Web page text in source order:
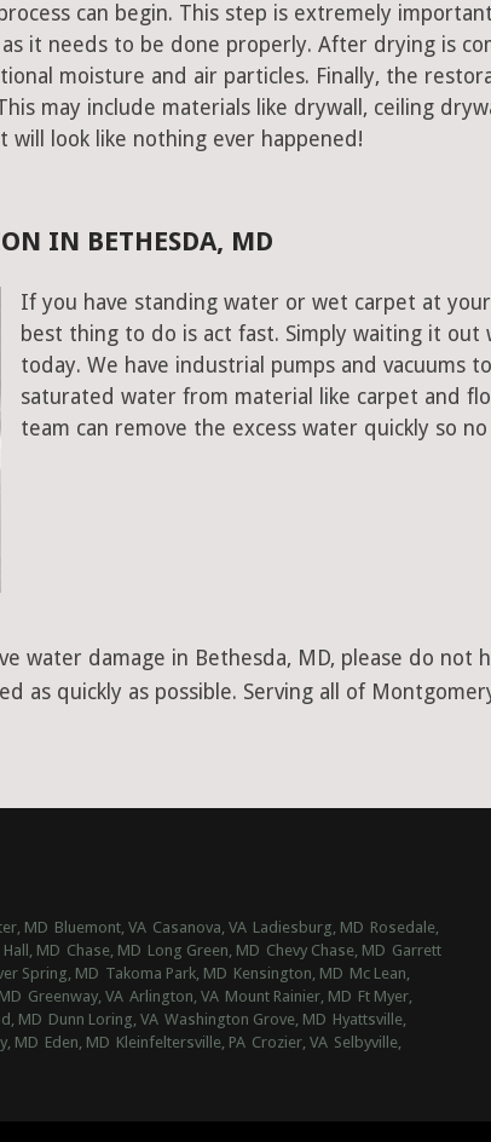
can begin. This step is extremely
it needs to be done properly. After drying is
moisture and air particles. Finally, the
may include materials like drywall, ceiling
look like nothing ever happened!
IN BETHESDA, MD
If you have standing water or wet carpet at
best thing to do is act fast. Simply waiting it out
today. We have industrial pumps and vacuums
saturated water from material like carpet and
team can remove the excess water quickly so
water damage in Bethesda, MD, please do not
as quickly as possible. Serving all of
MD Bluemont, VA Casanova, VA Ladiesburg, MD Rosedale,
MD Chase, MD Long Green, MD Chevy Chase, MD Garrett
Spring, MD Takoma Park, MD Kensington, MD Mc Lean,
Greenway, VA Arlington, VA Mount Rainier, MD Ft Myer,
MD Dunn Loring, VA Washington Grove, MD Hyattsville,
MD Eden, MD Kleinfeltersville, PA Crozier, VA Selbyville,